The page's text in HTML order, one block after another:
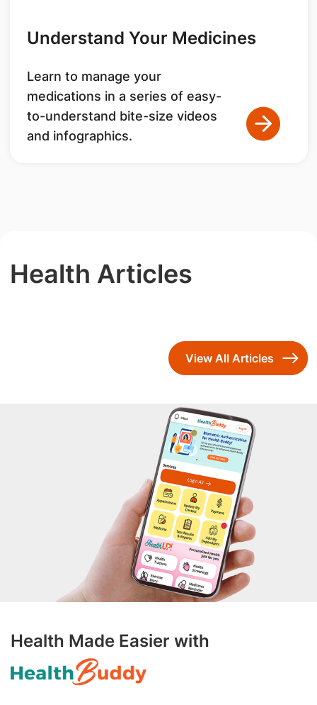
Understand Your Medicines
Learn to manage your
medications in a series of easy-
to-understand bite-size videos
and infographics.
Health Articles
View All Articles
Health Made Easier with